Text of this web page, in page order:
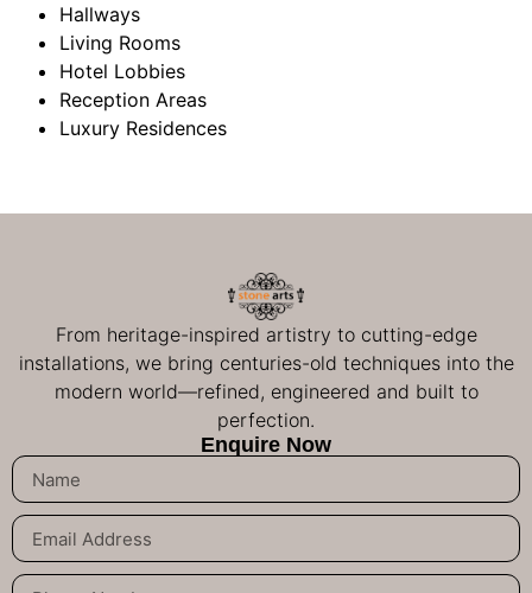
Hallways
Living Rooms
Hotel Lobbies
Reception Areas
Luxury Residences
From heritage-inspired artistry to cutting-edge
installations, we bring centuries-old techniques into the
modern world—refined, engineered and built to
perfection.
Enquire Now